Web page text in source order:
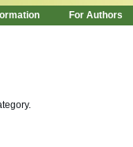
For Authors